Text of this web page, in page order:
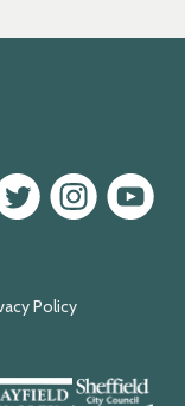
InstagramYoutube
Policy
Sheffield